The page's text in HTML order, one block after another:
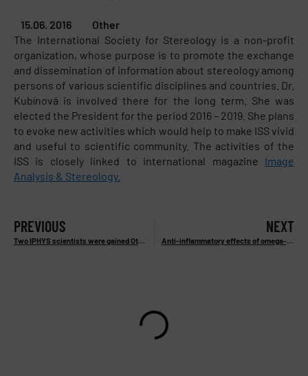
15.06. 2016
Other
The International Society for Stereology is a non-profit
organization, whose purpose is to promote the exchange
and dissemination of information about stereology among
persons of various scientific disciplines and countries. Dr.
Kubínová is involved there for the long term. She was
elected the President for the period 2016 – 2019. She plans
to evoke new activities which would help to make ISS vivid
and useful to scientific community. The activities of the
ISS is closely linked to international magazine Image
Analysis & Stereology.
PREVIOUS
Two IPHYS scientists were gained Otto Wichterle Prize 2016
NEXT
Anti-inflammatory effects of omega-3 PUFA are mediated by new lipid mediators from adipose tissue